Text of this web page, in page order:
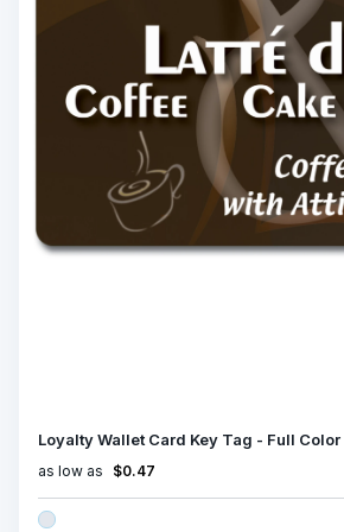
Loyalty Wallet Card Key Tag - Full Color
as low as $0.47